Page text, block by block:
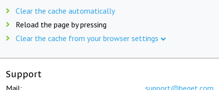
Clear the cache automatically
Reload the page by pressing
Clear the cache from your browser settings
Support
Mail: support@beget.com